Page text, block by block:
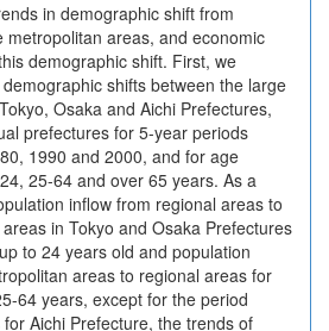
in demographic shift from
metropolitan areas, and economic
demographic shift. First, we
shifts between the large
Osaka and Aichi Prefectures,
prefectures for 5-year periods
1990 and 2000, and for age
25-64 and over 65 years. As a
inflow from regional areas to
in Tokyo and Osaka Prefectures
to 24 years old and population
areas to regional areas for
64 years, except for the period
Aichi Prefecture, the trends of